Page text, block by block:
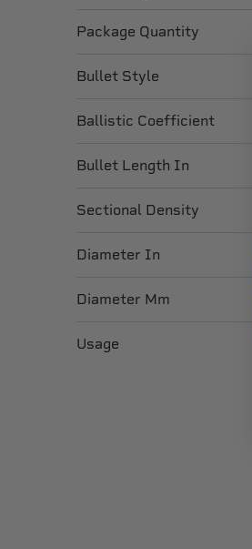
Package Quantity
Bullet Style
Ballistic Coefficient
Bullet Length In
Sectional Density
Diameter In
Diameter Mm
Usage